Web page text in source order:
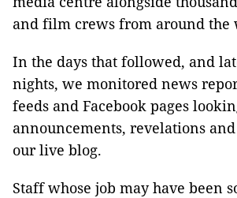
and film crews from around the
In the days that followed, and
nights, we monitored news
feeds and Facebook pages
announcements, revelations
our live blog.
Staff whose job may have been